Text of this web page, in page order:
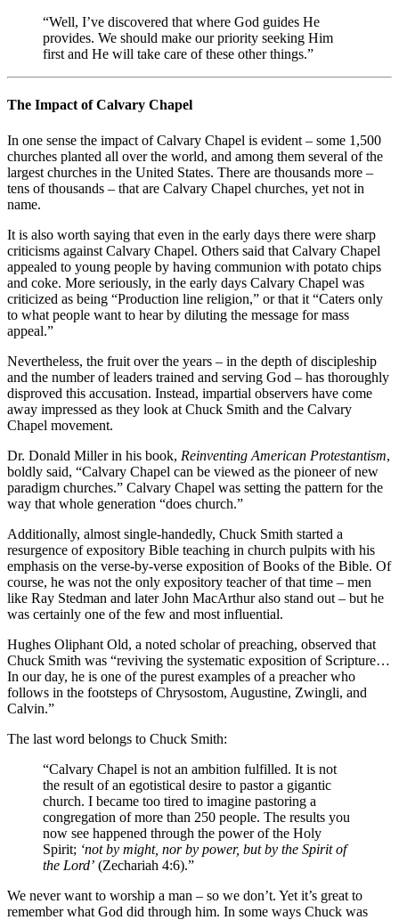
“Well, I’ve discovered that where God guides He
provides. We should make our priority seeking Him
first and He will take care of these other things.”
The Impact of Calvary Chapel
In one sense the impact of Calvary Chapel is evident – some 1,500
churches planted all over the world, and among them several of the
largest churches in the United States. There are thousands more –
tens of thousands – that are Calvary Chapel churches, yet not in
name.
It is also worth saying that even in the early days there were sharp
criticisms against Calvary Chapel. Others said that Calvary Chapel
appealed to young people by having communion with potato chips
and coke. More seriously, in the early days Calvary Chapel was
criticized as being “Production line religion,” or that it “Caters only
to what people want to hear by diluting the message for mass
appeal.”
Nevertheless, the fruit over the years – in the depth of discipleship
and the number of leaders trained and serving God – has thoroughly
disproved this accusation. Instead, impartial observers have come
away impressed as they look at Chuck Smith and the Calvary
Chapel movement.
Dr. Donald Miller in his book, Reinventing American Protestantism,
boldly said, “Calvary Chapel can be viewed as the pioneer of new
paradigm churches.” Calvary Chapel was setting the pattern for the
way that whole generation “does church.”
Additionally, almost single-handedly, Chuck Smith started a
resurgence of expository Bible teaching in church pulpits with his
emphasis on the verse-by-verse exposition of Books of the Bible. Of
course, he was not the only expository teacher of that time – men
like Ray Stedman and later John MacArthur also stand out – but he
was certainly one of the few and most influential.
Hughes Oliphant Old, a noted scholar of preaching, observed that
Chuck Smith was “reviving the systematic exposition of Scripture…
In our day, he is one of the purest examples of a preacher who
follows in the footsteps of Chrysostom, Augustine, Zwingli, and
Calvin.”
The last word belongs to Chuck Smith:
“Calvary Chapel is not an ambition fulfilled. It is not
the result of an egotistical desire to pastor a gigantic
church. I became too tired to imagine pastoring a
congregation of more than 250 people. The results you
now see happened through the power of the Holy
Spirit; ‘not by might, nor by power, but by the Spirit of
the Lord’ (Zechariah 4:6).”
We never want to worship a man – so we don’t. Yet it’s great to
remember what God did through him. In some ways Chuck was